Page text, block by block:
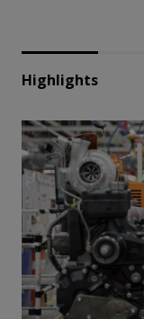
Highlights